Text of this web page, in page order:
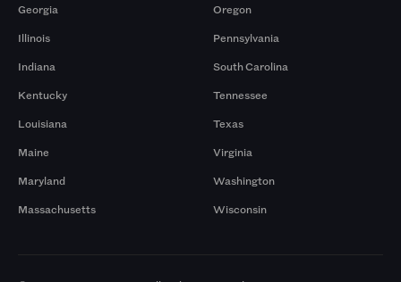
Georgia
Illinois
Indiana
Kentucky
Louisiana
Maine
Maryland
Massachusetts
Oregon
Pennsylvania
South Carolina
Tennessee
Texas
Virginia
Washington
Wisconsin